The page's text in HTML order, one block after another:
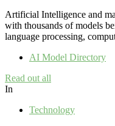
Artificial Intelligence and
with thousands of models
language processing,
AI Model Directory
Read out all
In
Technology